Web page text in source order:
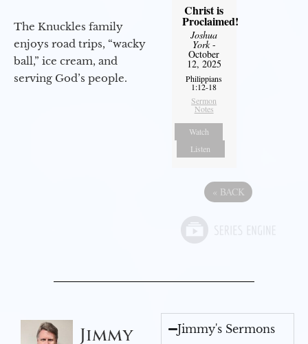
The Knuckles family
enjoys road trips, “wacky
ball,” ice cream, and
serving God’s people.
Christ is
Proclaimed!
Joshua
York-
October
12, 2025
Philippians
1:12-18
Sermon
Notes
Watch
Listen
« BACK
Jimmy Jimmy's Sermons